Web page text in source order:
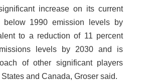
increase on its current
1990 emission levels by
to a reduction of 11 percent
levels by 2030 and is
of other significant players
and Canada, Groser said.